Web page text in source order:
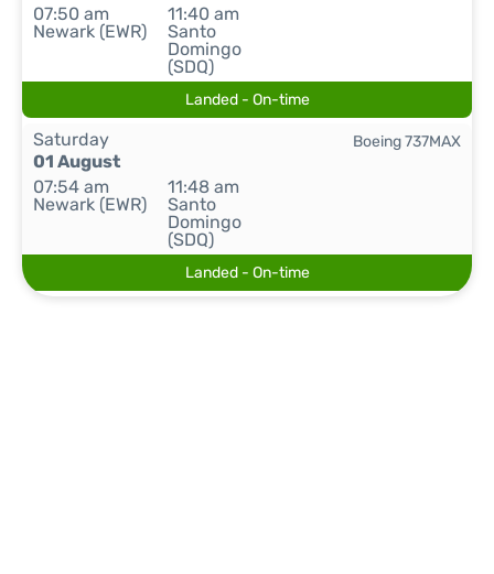
07:50 am
Newark (EWR)
11:40 am
Santo
Domingo
(SDQ)
Landed - On-time
Saturday
01 August
07:54 am
Newark (EWR)
11:48 am
Santo
Domingo
(SDQ)
Boeing 737MAX
Landed - On-time